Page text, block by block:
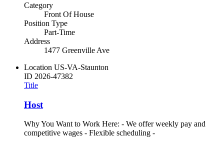
Category
Front Of House
Position Type
Part-Time
Address
1477 Greenville Ave
Location US-VA-Staunton
ID 2026-47382
Title
Host
Why You Want to Work Here: - We offer weekly pay and
competitive wages - Flexible scheduling -